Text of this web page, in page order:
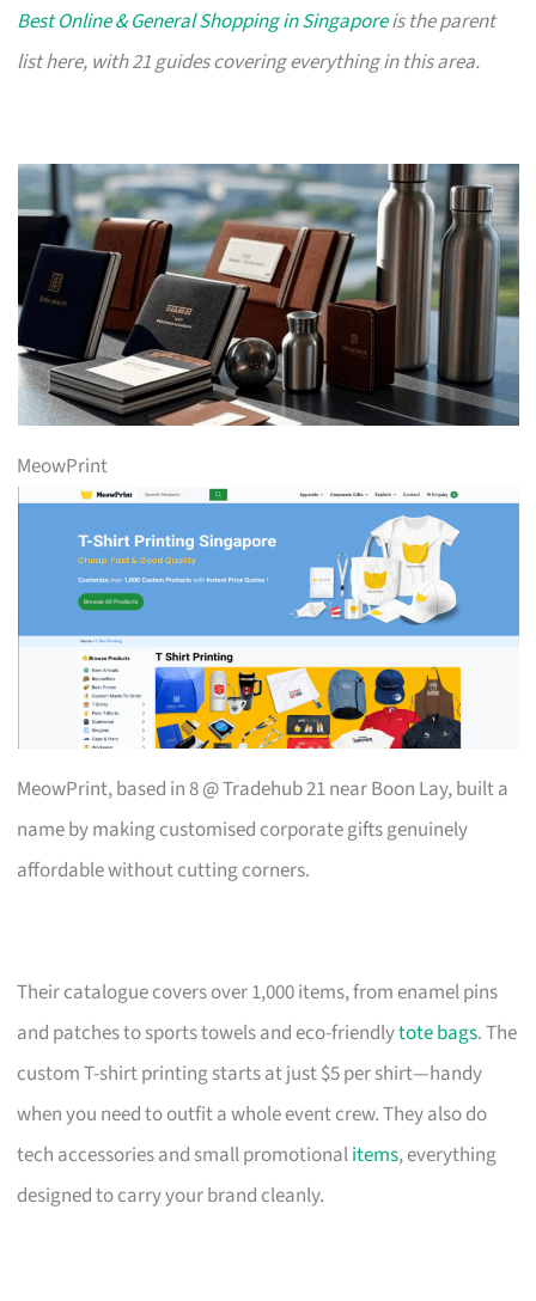
Best Online & General Shopping in Singaporeis the parent
list here, with 21 guides covering everything in this area.
MeowPrint
MeowPrint, based in 8 @ Tradehub 21 near Boon Lay, built a
name by making customised corporate gifts genuinely
affordable without cutting corners.
Their catalogue covers over 1,000 items, from enamel pins
and patches to sports towels and eco-friendlytote bags. The
custom T-shirt printing starts at just $5 per shirt—handy
when you need to outfit a whole event crew. They also do
tech accessories and small promotionalitems, everything
designed to carry your brand cleanly.